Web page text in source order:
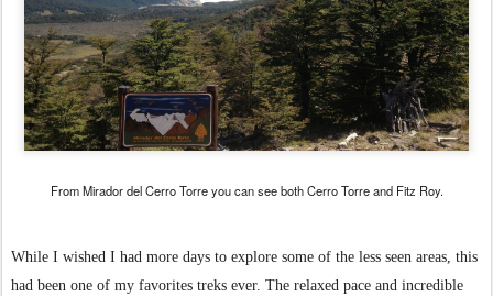
From Mirador del Cerro Torre you can see both Cerro Torre and Fitz Roy.
While I wished I had more days to explore some of the less seen areas, this
had been one of my favorites treks ever. The relaxed pace and incredible